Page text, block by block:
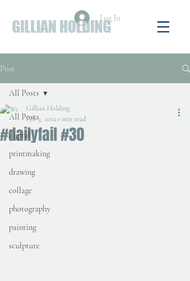
GILLIAN HOLDINGLog In
Post
All Posts
digital
printmaking
drawing
collage
photography
painting
sculpture
All Posts
#dailyfail #30
Gillian Holding
Feb 3, 2012 1 min read